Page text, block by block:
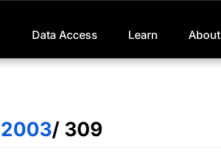
Data Access Learn About
2003/ 309